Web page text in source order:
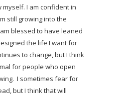
I am confident in
still growing into the
blessed to have leaned
the life I want for
to change, but I think
for people who open
I sometimes fear for
but I think that will